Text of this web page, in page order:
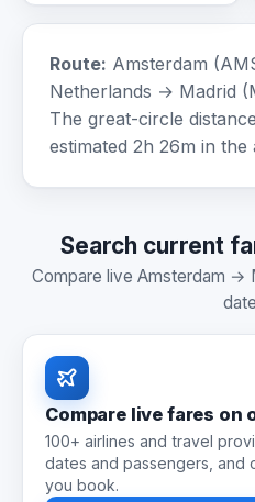
Route: Amsterdam
Netherlands → Madrid
The great-circle
estimated 2h 26m in the
Search current
Compare live Amsterdam →
Compare live fares on
100+ airlines and travel
dates and passengers, and
you book.